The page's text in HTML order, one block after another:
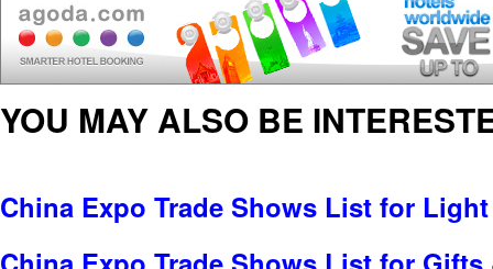
YOU MAY ALSO BE
China Expo Trade Shows List for